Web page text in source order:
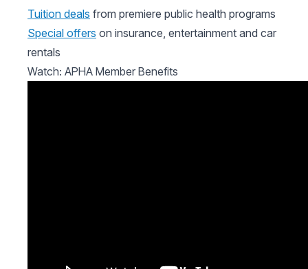
Tuition deals from premiere public health programs
Special offers on insurance, entertainment and car
rentals
Watch: APHA Member Benefits